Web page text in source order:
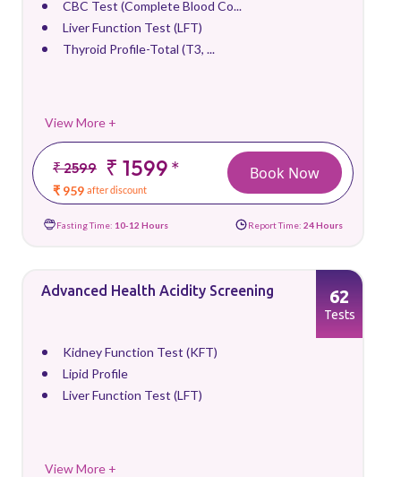
CBC Test (Complete Blood Co...
Liver Function Test (LFT)
Thyroid Profile-Total (T3, ...
View More +
₹ 2599 ₹ 1599*
₹ 959 after discount
Book Now
Fasting Time: 10-12 Hours Report Time: 24 Hours
Advanced Health Acidity Screening
Kidney Function Test (KFT)
Lipid Profile
Liver Function Test (LFT)
View More +
62
Tests